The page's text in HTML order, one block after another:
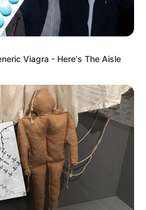
Viagra - Here's The Aisle